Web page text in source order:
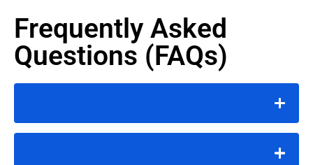
Frequently Asked
Questions (FAQs)